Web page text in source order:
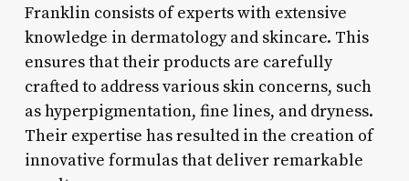
Franklin consists of experts with extensive
knowledge in dermatology and skincare. This
ensures that their products are carefully
crafted to address various skin concerns, such
as hyperpigmentation, fine lines, and dryness.
Their expertise has resulted in the creation of
innovative formulas that deliver remarkable